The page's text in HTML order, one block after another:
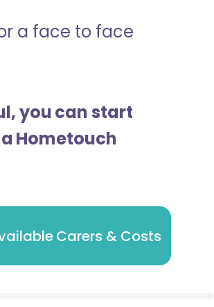
a face to face
you can start
Hometouch
Carers & Costs